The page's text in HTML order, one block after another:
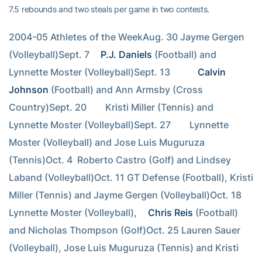
7.5 rebounds and two steals per game in two contests.
2004-05 Athletes of the WeekAug. 30 Jayme Gergen
(Volleyball)Sept. 7
P.J. Daniels (Football) and
Lynnette Moster (Volleyball)Sept. 13
Calvin
Johnson (Football) and Ann Armsby (Cross
Country)Sept. 20        Kristi Miller (Tennis) and
Lynnette Moster (Volleyball)Sept. 27        Lynnette
Moster (Volleyball) and Jose Luis Muguruza
(Tennis)Oct. 4  Roberto Castro (Golf) and Lindsey
Laband (Volleyball)Oct. 11 GT Defense (Football), Kristi
Miller (Tennis) and Jayme Gergen (Volleyball)Oct. 18
Lynnette Moster (Volleyball),
Chris Reis (Football)
and Nicholas Thompson (Golf)Oct. 25 Lauren Sauer
(Volleyball), Jose Luis Muguruza (Tennis) and Kristi